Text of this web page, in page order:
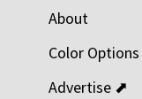
About
Color Options
Advertise ⬈